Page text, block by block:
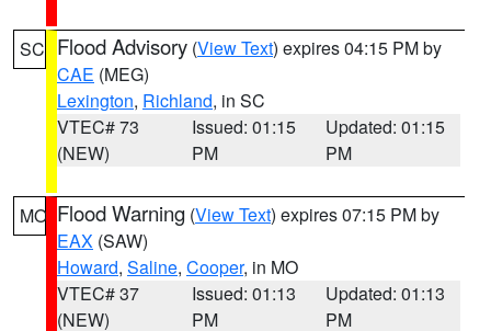
SC Flood Advisory (View Text) expires 04:15 PM by
CAE (MEG)
Lexington, Richland, in SC
VTEC# 73
(NEW)
Issued: 01:15
PM
Updated: 01:15
PM
MO Flood Warning (View Text) expires 07:15 PM by
EAX (SAW)
Howard, Saline, Cooper, in MO
VTEC# 37
(NEW)
Issued: 01:13
PM
Updated: 01:13
PM